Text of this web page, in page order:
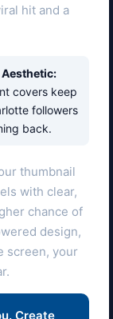
hit and a
covers keep
followers
back.
thumbnail
with clear,
chance of
design,
screen, your
Create